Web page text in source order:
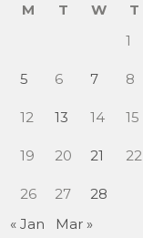
M
T W T
1
5 6 7 8
12 13 14 15
19 20 21 22
26 27
28
« Jan
Mar »